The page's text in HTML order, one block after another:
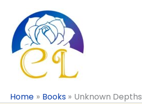
content
Home Books Unknown Depths